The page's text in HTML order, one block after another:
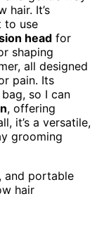
hair. It’s
to use
head for
shaping
all designed
pain. Its
so I can
, offering
it’s a versatile,
grooming
and portable
hair